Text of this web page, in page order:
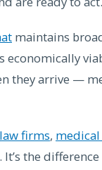
maintains
economically
they arrive —
law firms,
the